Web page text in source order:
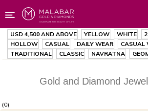
USD 4,500 AND ABOVE YELLOW WHITE
HOLLOW
CASUAL DAILY WEAR
CASUAL
TRADITIONAL
CLASSIC NAVRATNA
Gold and Diamond
(0)